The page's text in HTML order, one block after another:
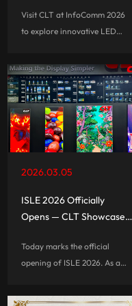
Visit CLT at InfoComm 2026
to explore innovative LED
LED displays, rental solutions,
and advanced visual
technologies.
2026.03.05
ISLE 2026 Officially
Opens — CLT Showcases
Solutions
Today marks the official
opening of ISLE 2026. As a
mobile display solutions, CLT